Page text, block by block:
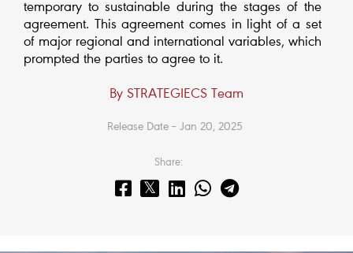
temporary to sustainable during the stages of the
agreement. This agreement comes in light of a set
of major regional and international variables, which
prompted the parties to agree to it.
By STRATEGIECS Team
Release Date – Jan 20, 2025
Share: